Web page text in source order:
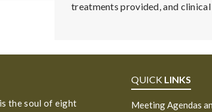
treatments provided, and clinical
the soul of eight
QUICK LINKS
Meeting Agendas